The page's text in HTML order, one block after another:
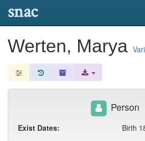
snac
Werten, Marya
Person
Exist Dates: Birth